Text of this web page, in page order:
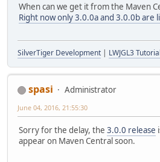
When can we get it from the Maven
Right now only 3.0.0a and 3.0.0b are
SilverTiger Development | LWJGL3 Tutorial
spasi
Administrator
June 04, 2016, 21:55:30
Sorry for the delay, the 3.0.0 release
appear on Maven Central soon.